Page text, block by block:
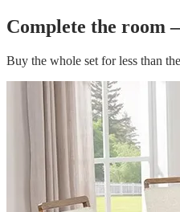
Complete the room
Buy the whole set for less than